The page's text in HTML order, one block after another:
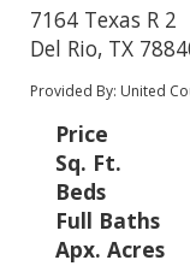
7164 Texas R 2
Del Rio, TX
Provided By: United
Price
Sq. Ft.
Beds
Full Baths
Apx. Acres